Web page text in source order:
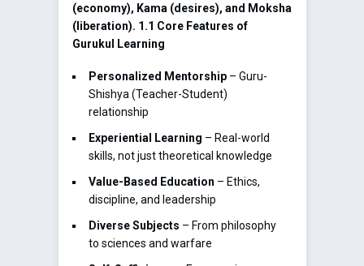
(economy), Kama (desires), and Moksha
(liberation). 1.1 Core Features of
Gurukul Learning
Personalized Mentorship – Guru-
Shishya (Teacher-Student)
relationship
Experiential Learning – Real-world
skills, not just theoretical knowledge
Value-Based Education – Ethics,
discipline, and leadership
Diverse Subjects – From philosophy
to sciences and warfare